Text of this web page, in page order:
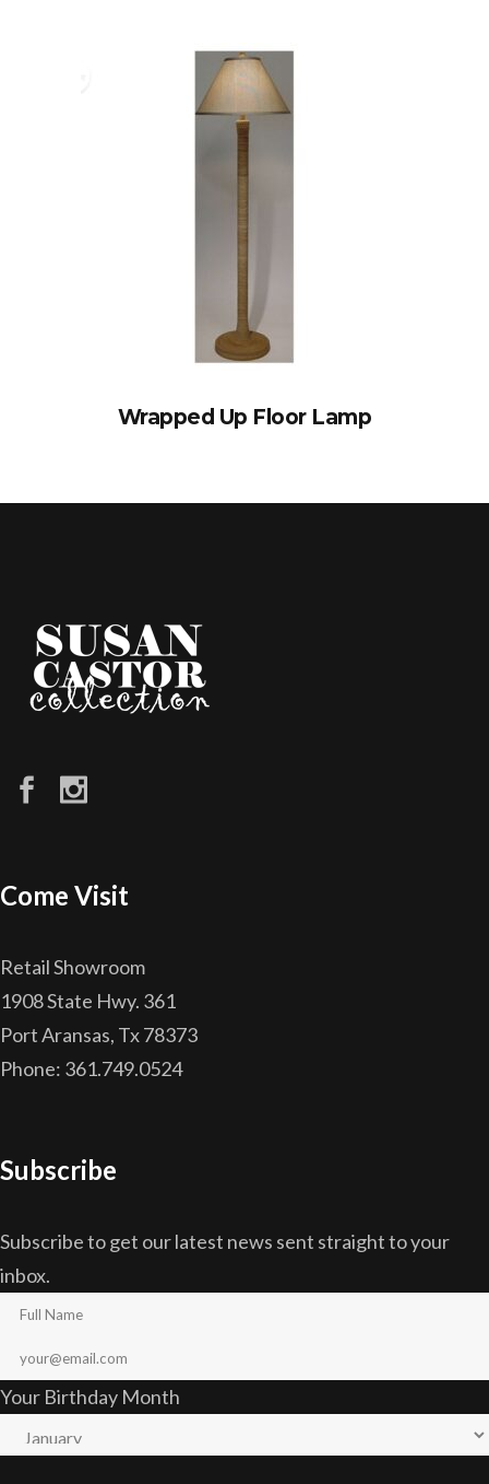
Wrapped Up Floor Lamp
Come Visit
Retail Showroom
1908 State Hwy. 361
Port Aransas, Tx 78373
Phone: 361.749.0524
Subscribe
Subscribe to get our latest news sent straight to your
inbox.
Your Birthday Month